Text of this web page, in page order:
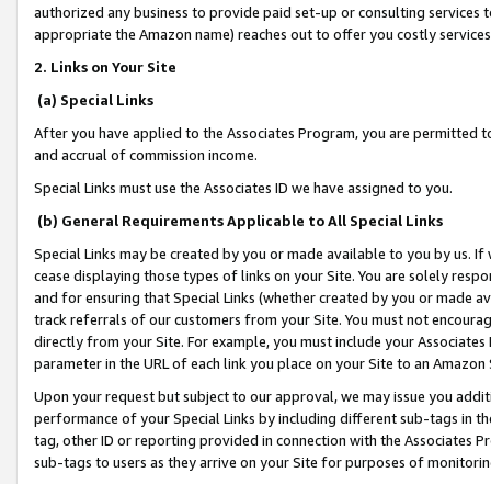
authorized any business to provide paid set-up or consulting
appropriate the Amazon name) reaches out to offer you costly
2. Links on Your Site
(a) Special Links
After you have applied to the Associates Program, you are permitted
and accrual of commission income.
Special Links must use the Associates ID we have assigned to you.
(b) General Requirements Applicable to All Special Links
Special Links may be created by you or made available to you by us.
cease displaying those types of links on your Site. You are solely
and for ensuring that Special Links (whether created by you or
track referrals of our customers from your Site. You must not
directly from your Site. For example, you must include your
parameter in the URL of each link you place on your Site to an
Upon your request but subject to our approval, we may issue you
performance of your Special Links by including different sub-tags in
tag, other ID or reporting provided in connection with the Associates
sub-tags to users as they arrive on your Site for purposes of